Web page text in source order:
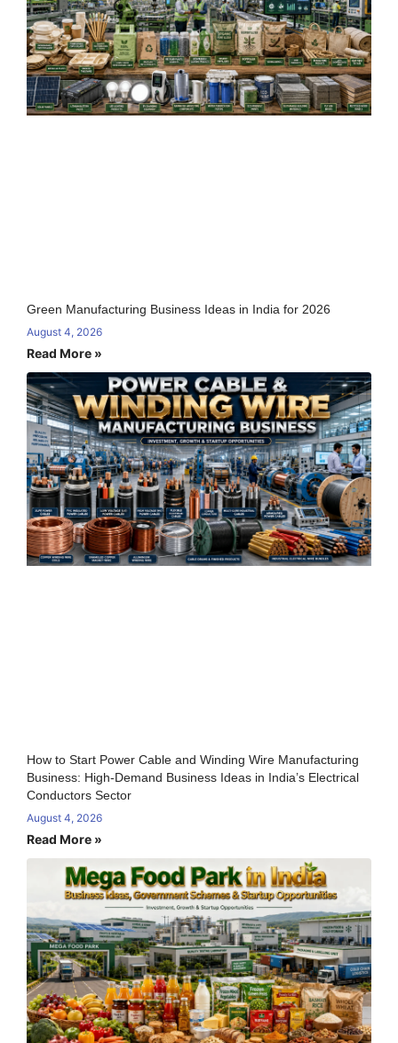
Green Manufacturing Business Ideas in India for 2026
August 4, 2026
Read More »
How to Start Power Cable and Winding Wire Manufacturing
Business: High-Demand Business Ideas in India’s Electrical
Conductors Sector
August 4, 2026
Read More »